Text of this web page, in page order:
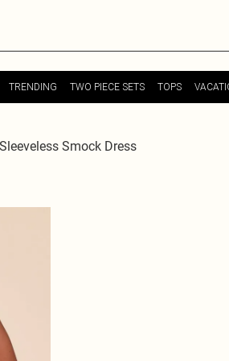
TRENDING TWO PIECE SETS TOPS
Smock Dress